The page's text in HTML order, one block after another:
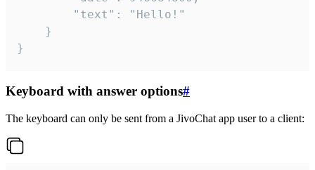
}
Keyboard with answer options#
The keyboard can only be sent from a JivoChat app user to a client: